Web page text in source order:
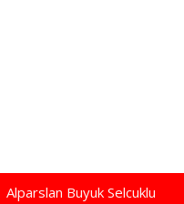
Alparslan Buyuk Selcuklu